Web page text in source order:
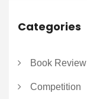
Categories
Book Review
Competition